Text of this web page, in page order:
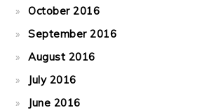
October 2016
September 2016
August 2016
July 2016
June 2016